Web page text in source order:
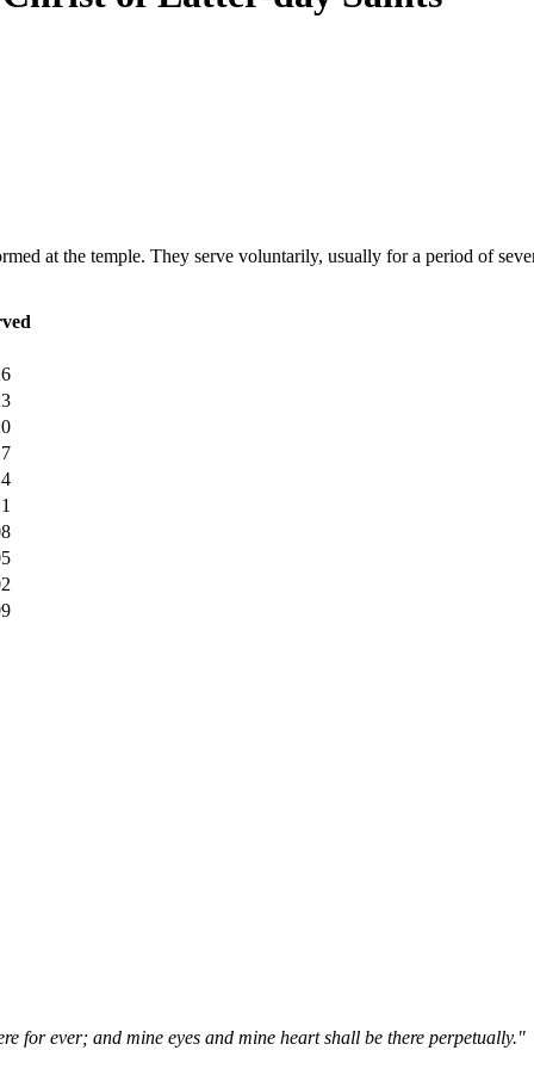
at the temple. They serve voluntarily, usually for a period of
for ever; and mine eyes and mine heart shall be there perpetually."